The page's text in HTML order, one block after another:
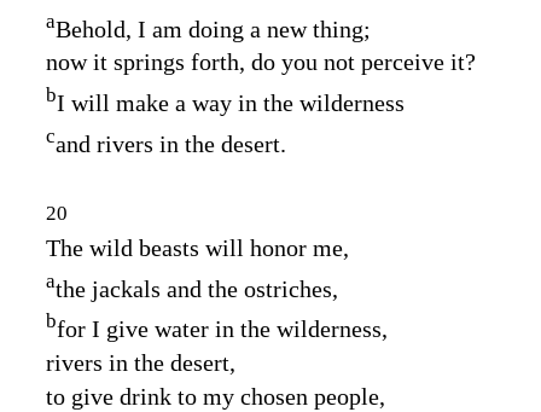
aBehold, I am doing a new thing;
now it springs forth, do you not perceive it?
bI will make a way in the wilderness
cand rivers in the desert.
20
The wild beasts will honor me,
athe jackals and the ostriches,
bfor I give water in the wilderness,
rivers in the desert,
to give drink to my chosen people,